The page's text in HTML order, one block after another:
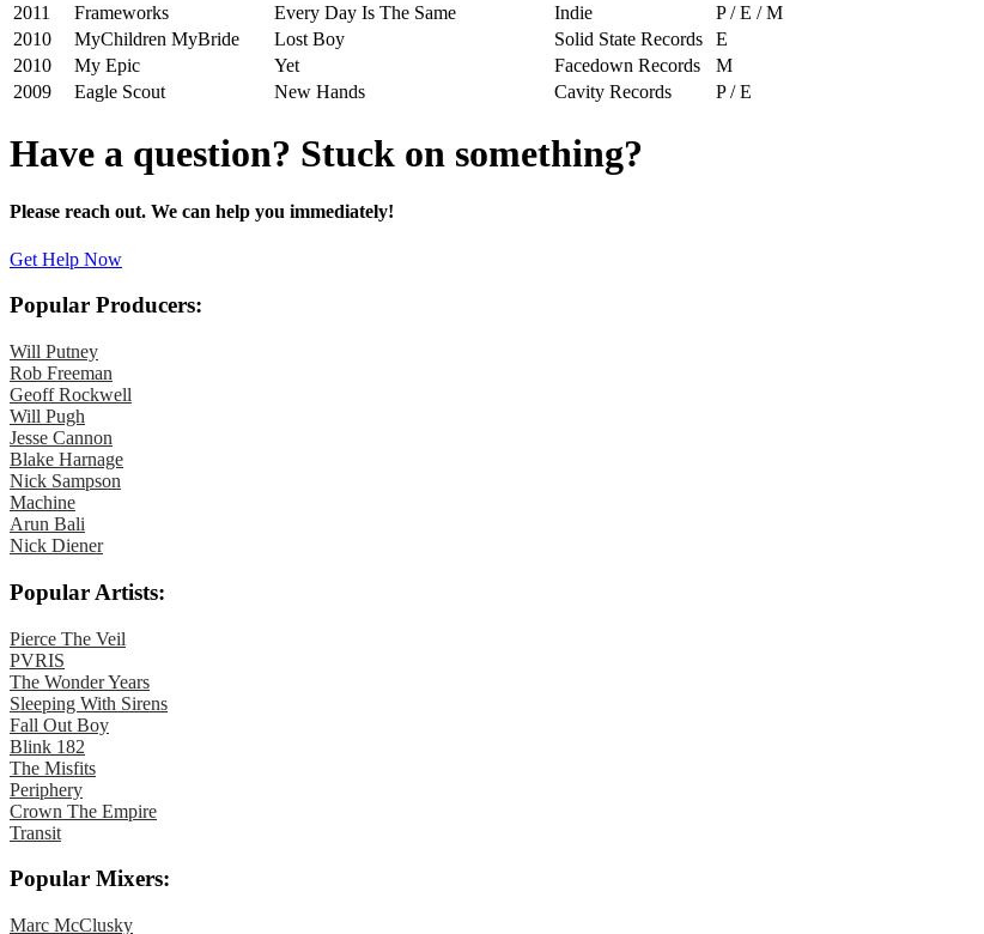
2011
Frameworks Every Day Is The Same Indie
P / E / M
2010
MyChildren MyBride Lost Boy Solid State Records
E
2010
My Epic Yet Facedown Records
M
2009
Eagle Scout New Hands Cavity Records P / E
Have a question? Stuck on something?
Please reach out. We can help you immediately!
Get Help Now
Popular Producers:
Will Putney
Rob Freeman
Geoff Rockwell
Will Pugh
Jesse Cannon
Blake Harnage
Nick Sampson
Machine
Arun Bali
Nick Diener
Popular Artists:
Pierce The Veil
PVRIS
The Wonder Years
Sleeping With Sirens
Fall Out Boy
Blink 182
The Misfits
Periphery
Crown The Empire
Transit
Popular Mixers:
Marc McClusky